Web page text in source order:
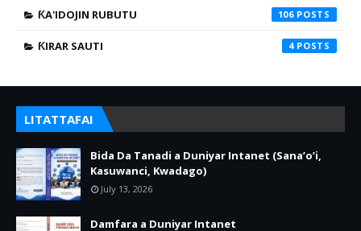
ƘA'IDOJIN RUBUTU 106
ƘIRAR SAUTI 4
LITATTAFAI
Bida Da Tanadi a Duniyar Intanet (Sana’o’i,
Kasuwanci, Kwadago)
July 13, 2026
Damfara a Duniyar Intanet